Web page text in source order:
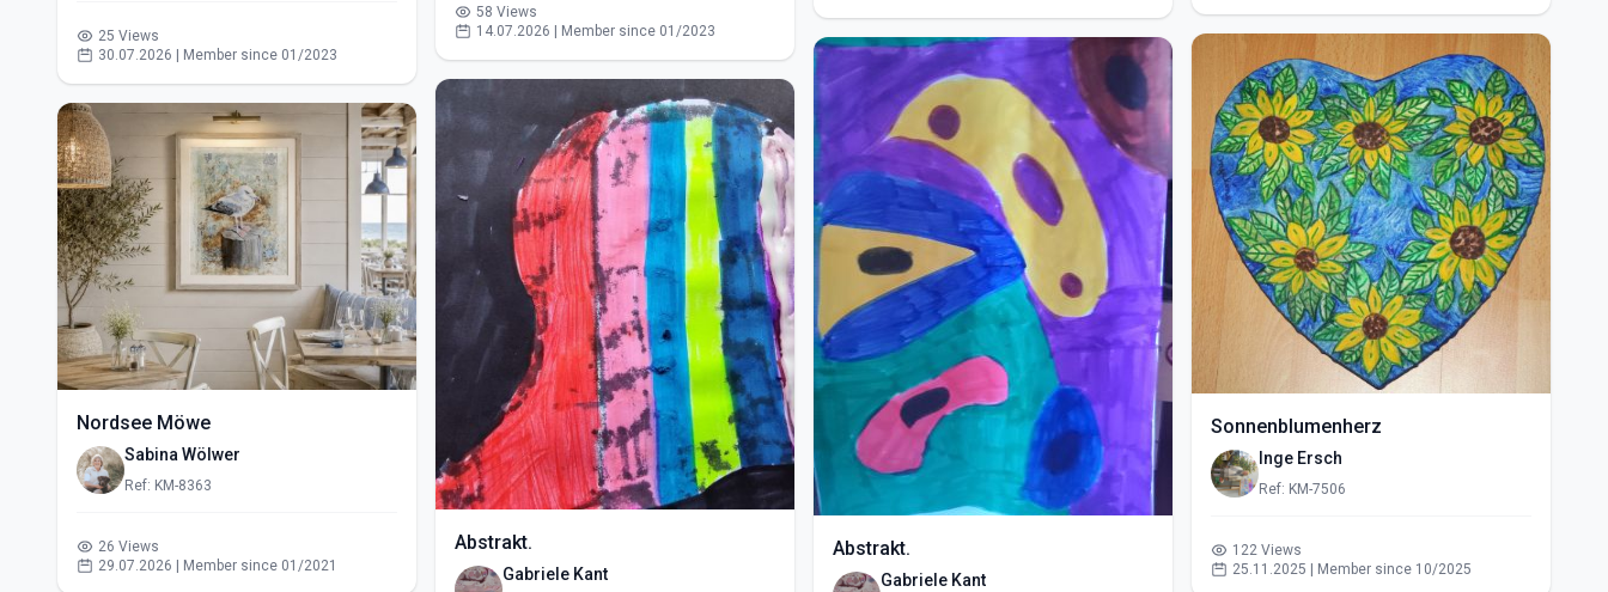
25 Views
30.07.2026 | Member since 01/2023
Nordsee Möwe
Sabina Wölwer
Ref: KM-8363
26 Views
29.07.2026 | Member since 01/2021
58 Views
14.07.2026 | Member since 01/2023
Abstrakt.
Gabriele Kant
Abstrakt.
Gabriele Kant
Sonnenblumenherz
Inge Ersch
Ref: KM-7506
122 Views
25.11.2025 | Member since 10/2025